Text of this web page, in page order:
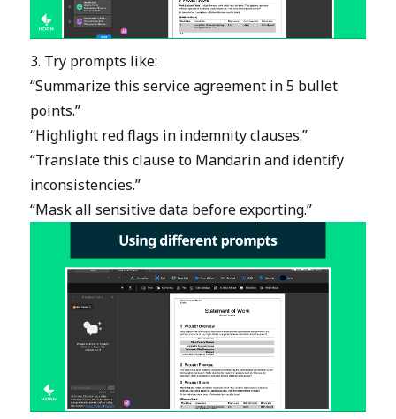
3. Try prompts like:
“Summarize this service agreement in 5 bullet
points.”
“Highlight red flags in indemnity clauses.”
“Translate this clause to Mandarin and identify
inconsistencies.”
“Mask all sensitive data before exporting.”